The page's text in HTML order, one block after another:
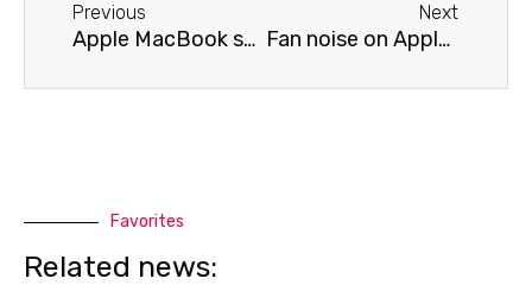
Previous
Apple MacBook screen flickering
Next
Fan noise on Apple MacBook
Favorites
Related news: